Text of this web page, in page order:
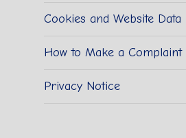
Cookies and Website Data
How to Make a Complaint
Privacy Notice